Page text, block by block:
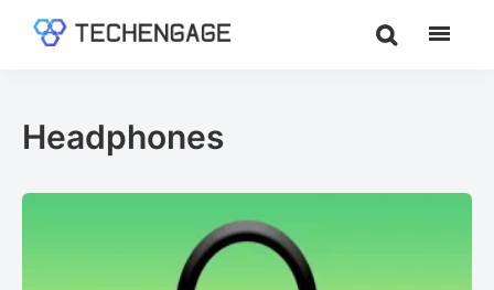
Guides
&
Headphones